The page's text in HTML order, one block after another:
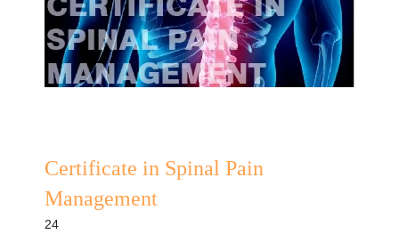
Certificate in Spinal Pain
Management
24